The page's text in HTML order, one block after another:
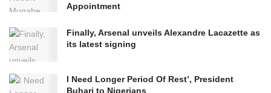
Appointment
Finally, Arsenal unveils Alexandre Lacazette as
its latest signing
I Need Longer Period Of Rest’, President
Buhari to Nigerians